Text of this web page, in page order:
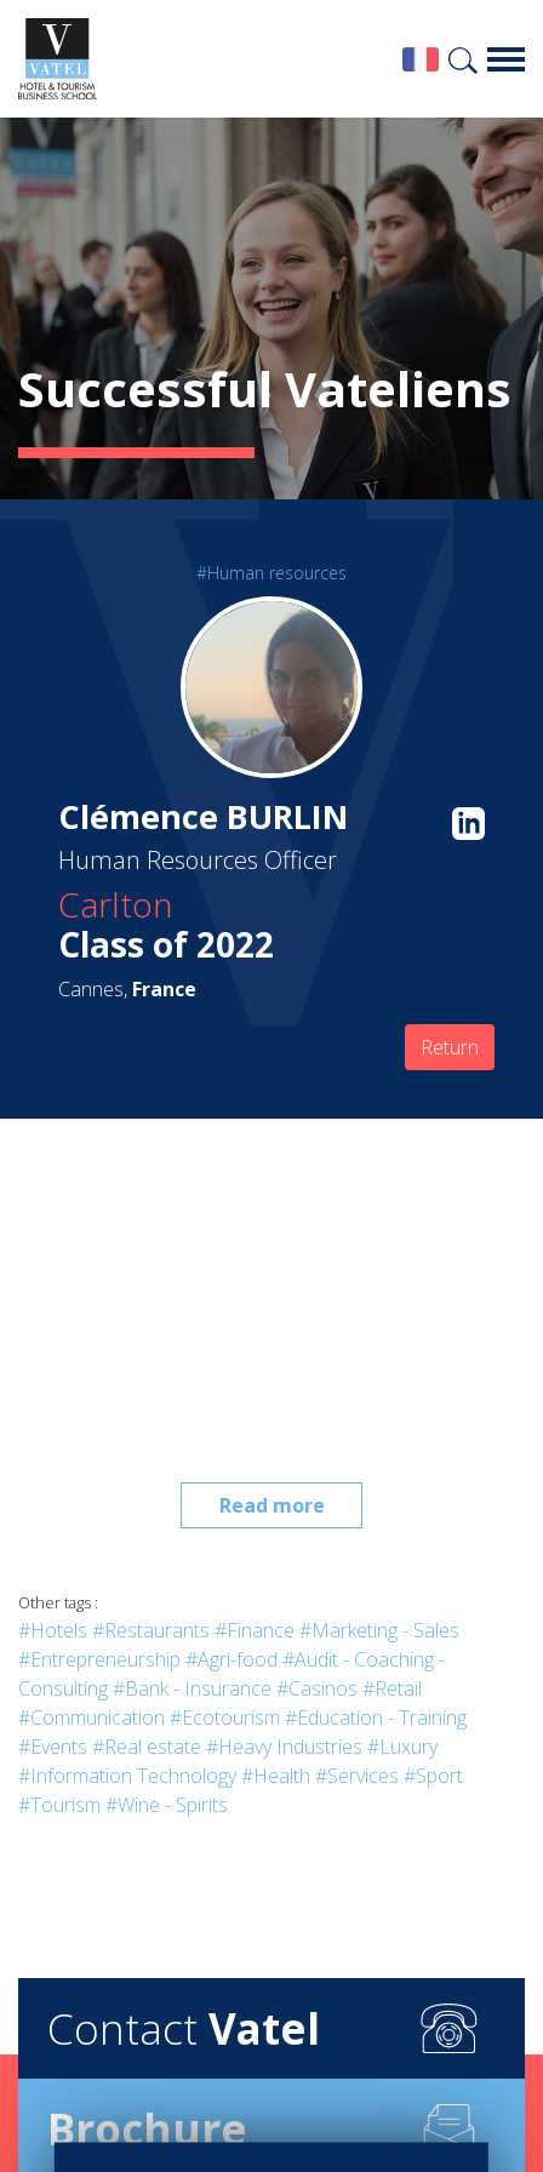
Successful Vateliens
#Human resources
Clémence BURLIN
Human Resources Officer
Carlton
Class of 2022
Cannes, France
Return
Read more
Other tags :
#Hotels #Restaurants #Finance #Marketing - Sales
#Entrepreneurship #Agri-food #Audit - Coaching -
Consulting#Bank - Insurance #Casinos #Retail
#Communication #Ecotourism #Education - Training
#Events #Real estate #Heavy Industries #Luxury
#Information Technology#Health #Services #Sport
#Tourism #Wine - Spirits
Contact Vatel
Brochure